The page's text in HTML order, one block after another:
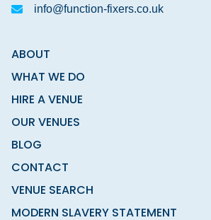
info@function-fixers.co.uk
ABOUT
WHAT WE DO
HIRE A VENUE
OUR VENUES
BLOG
CONTACT
VENUE SEARCH
MODERN SLAVERY STATEMENT